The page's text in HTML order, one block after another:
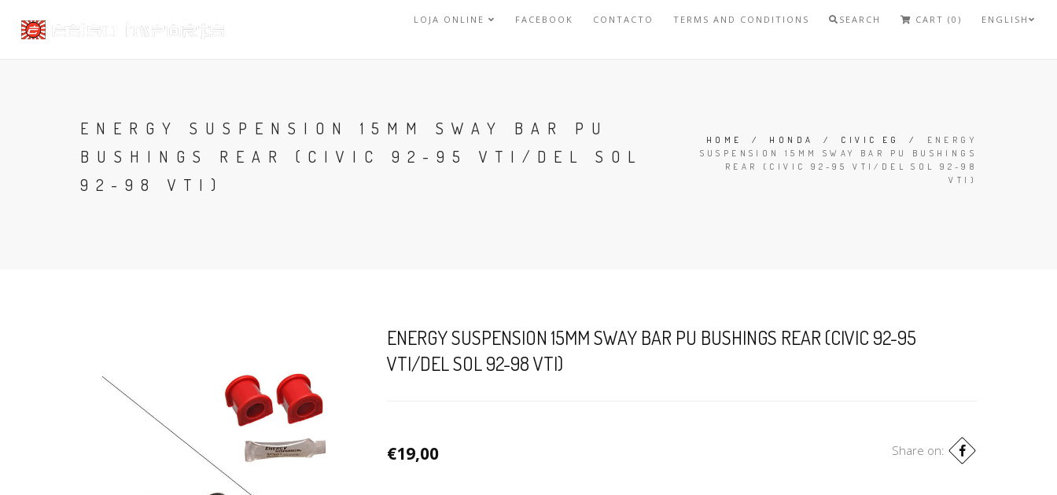
LOJA ONLINE FACEBOOK CONTACTO TERMS AND CONDITIONS SEARCH CART (0) ENGLISH
ENERGY SUSPENSION 15MM SWAY BAR PU
BUSHINGS REAR (CIVIC 92-95 VTI/DEL SOL
92-98 VTI)
HOME / HONDA / CIVIC EG /
ENERGY
SUSPENSION 15MM SWAY BAR PU BUSHINGS
REAR (CIVIC 92-95 VTI/DEL SOL 92-98
VTI)
ENERGY SUSPENSION 15MM SWAY BAR PU BUSHINGS REAR (CIVIC 92-95
VTI/DEL SOL 92-98 VTI)
€19,00 Share on: